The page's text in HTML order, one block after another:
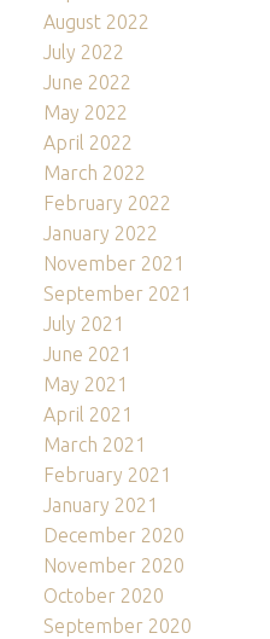
August 2022
July 2022
June 2022
May 2022
April 2022
March 2022
February 2022
January 2022
November 2021
September 2021
July 2021
June 2021
May 2021
April 2021
March 2021
February 2021
January 2021
December 2020
November 2020
October 2020
September 2020